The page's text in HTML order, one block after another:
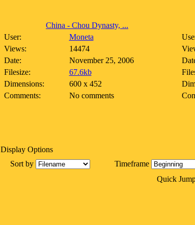
China - Chou Dynasty, ...
User:
Moneta
Views:
14474
Date:
November 25, 2006
Filesize:
67.6kb
Dimensions:
600 x 452
Comments:
No comments
Display Options
Sort by
Timeframe
Quick